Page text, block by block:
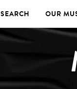
SEARCH OUR